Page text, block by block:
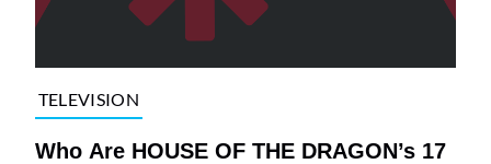
TELEVISION
Who Are HOUSE OF THE DRAGON’s 17